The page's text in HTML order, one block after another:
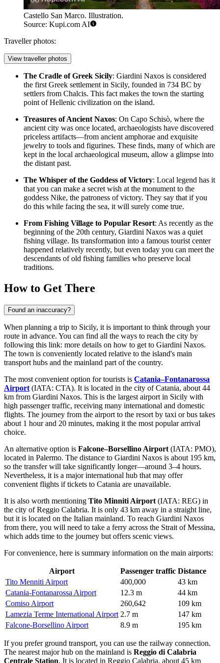
Castello San Marco. Illustration.
Source: Kupi.com AI
Traveller photos:
View traveller photos
The Cradle of Greek Sicily: Giardini Naxos is considered
the first Greek settlement in Sicily, founded in 734 BC by
settlers from Chalcis. This fact makes the town the starting
point of Hellenic civilization on the island.
Treasures of Ancient Naxos: On Capo Schisò, where the
ancient city was once located, archaeologists have discovered
priceless artifacts—from ancient amphorae and exquisite
jewelry to tools and figurines. These finds, many of which are
kept in the local archaeological museum, allow a glimpse into
the distant past.
The Whisper of the Goddess of Victory: Local legend has it
that you can make a secret wish at the monument to the
goddess Nike, the patroness of victory. They say that if you
do this while facing the sea, it will surely come true.
From Fishing Village to Popular Resort: As recently as the
beginning of the 20th century, Giardini Naxos was a quiet
fishing village. Its transformation into a famous tourist center
happened relatively recently, but even today you can meet the
descendants of old fishing families who preserve local
traditions.
How to Get There
Found an inaccuracy?
When planning a trip to Sicily, it is important to think through your
route in advance. You can find all the ways to reach the city by
following this link: more details on how to get to Giardini Naxos.
The town is conveniently located relative to the island's main
transport hubs and the mainland part of the country.
The most convenient option for tourists is Catania–Fontanarossa
Airport (IATA: CTA). It is located in the city of Catania, about 44
km from Giardini Naxos. This is the largest airport in Sicily with
high passenger traffic, receiving many international and domestic
flights. The journey from the airport to the resort by taxi or bus takes
about 1 hour and 20 minutes, making it the most popular arrival
choice.
An alternative option is Falcone–Borsellino Airport (IATA: PMO),
located in Palermo. The distance to Giardini Naxos is about 195 km,
so the transfer will take significantly longer—around 3–4 hours.
Nevertheless, it is a major international hub that may offer
convenient flights if tickets to Catania are unavailable.
It is also worth mentioning Tito Minniti Airport (IATA: REG) in
the city of Reggio Calabria. It is only 43 km away in a straight line,
but it is located on the Italian mainland. To reach Giardini Naxos
from there, you will need to take a ferry across the Strait of Messina,
which adds time to the journey but offers scenic views.
For convenience, here is summary information on the main airports:
Airport Passenger traffic Distance
Tito Menniti Airport
400,000
43 km
Catania-Fontanarossa Airport
12.3 m
44 km
Comiso Airport
260,642
109 km
Lamezia Terme International Airport 2.7 m
147 km
Falcone-Borsellino Airport
8.9 m 195 km
If you prefer ground transport, you can use the railway connection.
The nearest major hub on the mainland is Reggio di Calabria
Centrale Station. It is located in Reggio Calabria, about 45 km